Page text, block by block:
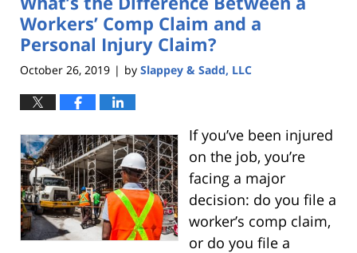
pm
Workers’ Comp Claim and a
Personal Injury Claim?
October 26, 2019 | by Slappey & Sadd, LLC
If you’ve been injured
on the job, you’re
facing a major
decision: do you file a
worker’s comp claim,
or do you file a